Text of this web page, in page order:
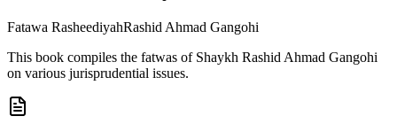
Fatawa RasheediyahRashid Ahmad Gangohi
This book compiles the fatwas of Shaykh Rashid Ahmad Gangohi
on various jurisprudential issues.